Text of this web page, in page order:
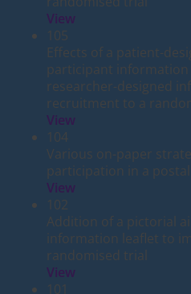
View
105
Effects of a patient-
participant information
researcher-designed
recruitment to a
View
104
Various on-paper
participation in a
View
102
Addition of a pictorial
information leaflet to
randomised trial
View
101